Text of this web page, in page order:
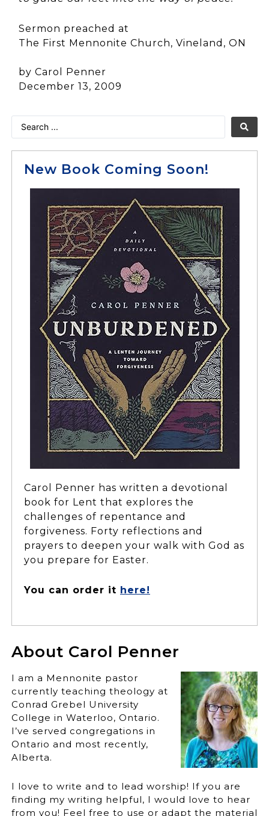
Sermon preached at
The First Mennonite Church, Vineland, ON
by Carol Penner
December 13, 2009
New Book Coming Soon!
Carol Penner has written a devotional
book for Lent that explores the
challenges of repentance and
forgiveness. Forty reflections and
prayers to deepen your walk with God as
you prepare for Easter.
You can order it here!
About Carol Penner
I am a Mennonite pastor
currently teaching theology at
Conrad Grebel University
College in Waterloo, Ontario.
I’ve served congregations in
Ontario and most recently,
Alberta.
I love to write and to lead worship! If you are
finding my writing helpful, I would love to hear
from you! Feel free to use or adapt the material